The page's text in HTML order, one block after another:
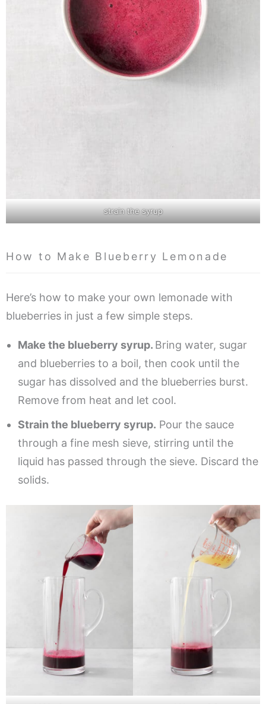
strain the syrup
How to Make Blueberry Lemonade
Here’s how to make your own lemonade with
blueberries in just a few simple steps.
Make the blueberry syrup. Bring water, sugar
and blueberries to a boil, then cook until the
sugar has dissolved and the blueberries burst.
Remove from heat and let cool.
Strain the blueberry syrup. Pour the sauce
through a fine mesh sieve, stirring until the
liquid has passed through the sieve. Discard the
solids.